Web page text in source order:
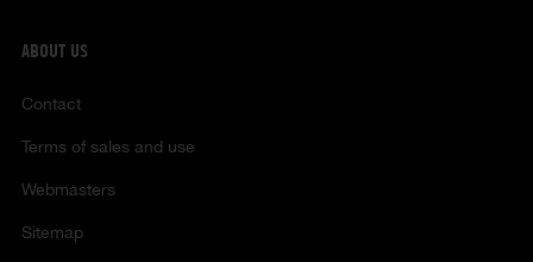
ABOUT US
Contact
Terms of sales and use
Webmasters
Sitemap